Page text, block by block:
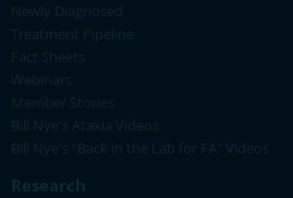
Newly Diagnosed
Treatment Pipeline
Fact Sheets
Webinars
Member Stories
Bill Nye's Ataxia Videos
Bill Nye's "Back in the Lab for FA" Videos
Research